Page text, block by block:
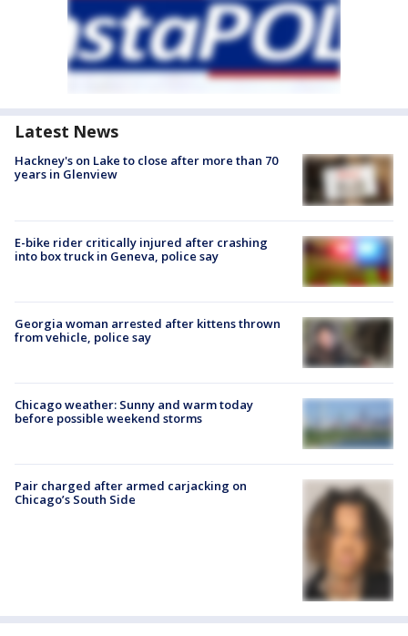
Latest News
Hackney's on Lake to close after more than 70
years in Glenview
E-bike rider critically injured after crashing
into box truck in Geneva, police say
Georgia woman arrested after kittens thrown
from vehicle, police say
Chicago weather: Sunny and warm today
before possible weekend storms
Pair charged after armed carjacking on
Chicago’s South Side